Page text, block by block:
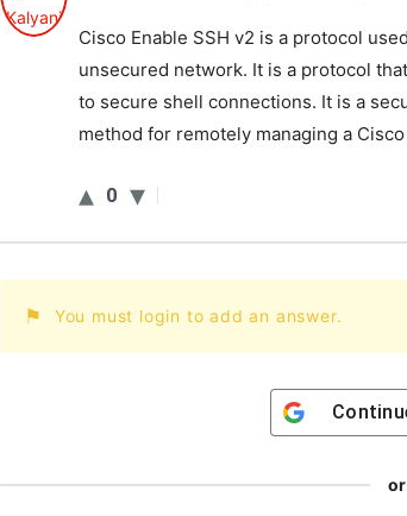
Cisco Enable SSH v2 is a protocol
unsecured network. It is a protocol
to secure shell connections. It is a
method for remotely managing a
0
You must login to add an answer.